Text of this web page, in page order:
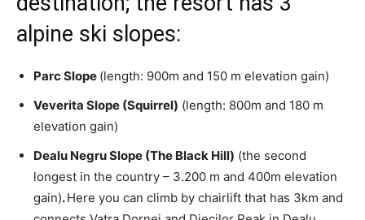
alpine ski slopes:
Parc Slope (length: 900m and 150 m elevation gain)
Veverita Slope (Squirrel) (length: 800m and 180 m
elevation gain)
Dealu Negru Slope (The Black Hill) (the second
longest in the country – 3.200 m and 400m elevation
gain).Here you can climb by chairlift that has 3km and